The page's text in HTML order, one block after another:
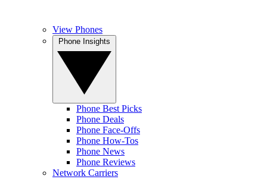
View Phones
Phone Best Picks
Phone Deals
Phone Face-Offs
Phone How-Tos
Phone News
Phone Reviews
Network Carriers